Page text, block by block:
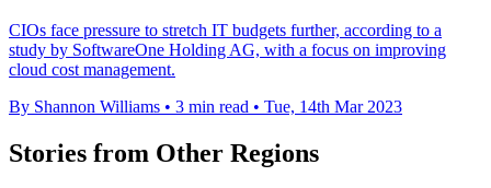
CIOs face pressure to stretch IT budgets further, according to a
study by SoftwareOne Holding AG, with a focus on improving
cloud cost management.
By Shannon Williams • 3 min read • Tue, 14th Mar 2023
Stories from Other Regions